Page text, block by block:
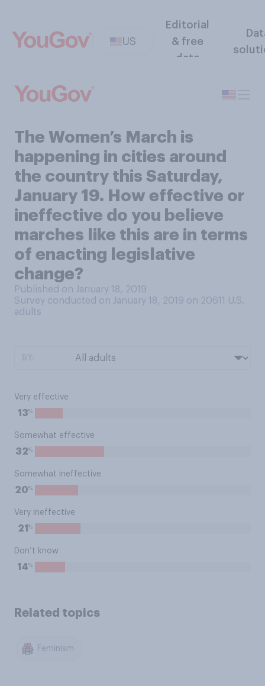
US
Editorial
& free
data
The Women’s March is
happening in cities around
the country this Saturday,
January 19. How effective or
ineffective do you believe
marches like this are in terms
of enacting legislative
change?
Published on January 18, 2019
Survey conducted on January 18, 2019 on 20611
U.S.
adults
Very effective
13%
Somewhat effective
32%
Somewhat ineffective
20%
Very ineffective
21 %
Don’t know
14%
Related topics
Feminism